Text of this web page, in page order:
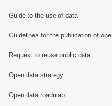
Guide to the use of data
Guidelines for the publication of
Request to reuse public data
Open data strategy
Open data roadmap